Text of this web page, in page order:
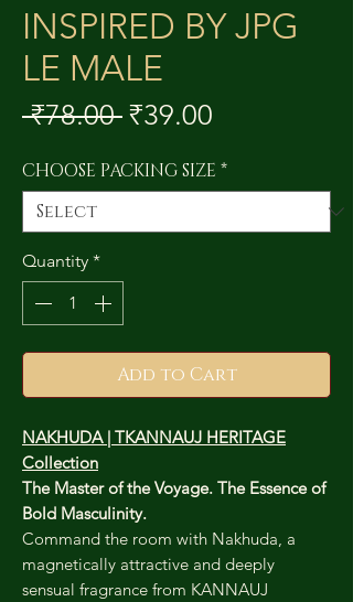
INSPIRED BY JPG
LE MALE
₹78.00 Regular
₹39.00
CHOOSE PACKING SIZE *
Quantity *
Add to Cart
NAKHUDA | TKANNAUJ HERITAGE
Collection
The Master of the Voyage. The Essence of
Bold Masculinity.
Command the room with Nakhuda, a
magnetically attractive and deeply
sensual fragrance from KANNAUJ